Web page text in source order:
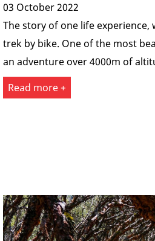
03 October 2022
The story of one life experience,
trek by bike. One of the most
an adventure over 4000m of
Read more +